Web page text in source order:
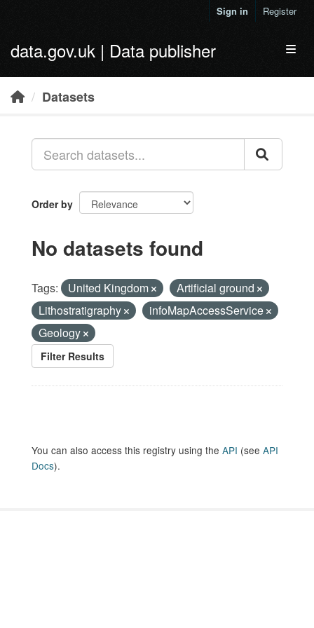
Sign in Register
data.gov.uk | Data publisher
Datasets
Order by
No datasets found
Tags: United Kingdom
Artificial ground
Lithostratigraphy
infoMapAccessService
Geology
Filter Results
You can also access this registry using the API (see API
Docs).